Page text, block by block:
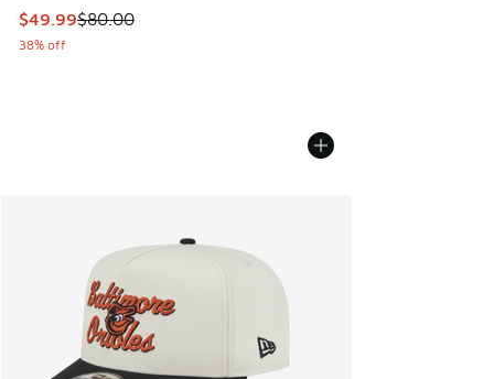
This item is on sale. Price dropped from $80.00 to $49.99
$49.99$80.00
38% off